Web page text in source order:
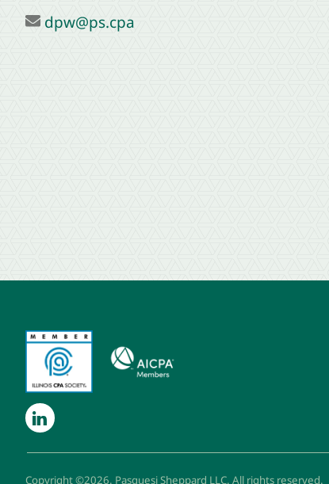
dpw@ps.cpa
Copyright ©2026. Pasquesi Sheppard LLC. All rights reserved.